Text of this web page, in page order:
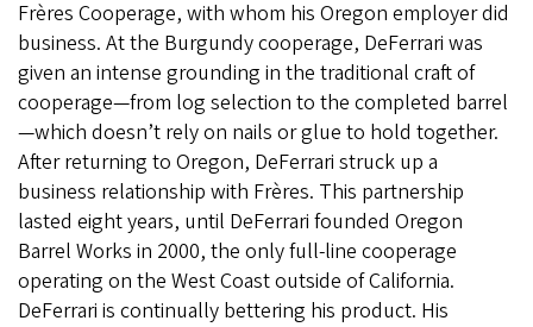
Frères Cooperage, with whom his Oregon employer did
business. At the Burgundy cooperage, DeFerrari was
given an intense grounding in the traditional craft of
cooperage—from log selection to the completed barrel
—which doesn’t rely on nails or glue to hold together.
After returning to Oregon, DeFerrari struck up a
business relationship with Frères. This partnership
lasted eight years, until DeFerrari founded Oregon
Barrel Works in 2000, the only full-line cooperage
operating on the West Coast outside of California.
DeFerrari is continually bettering his product. His